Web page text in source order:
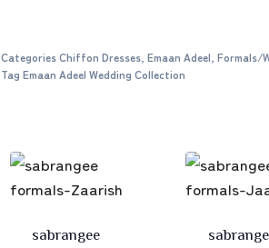
CategoriesChiffon Dresses, Emaan Adeel, Formals/
Tag Emaan Adeel Wedding Collection
sabrangee